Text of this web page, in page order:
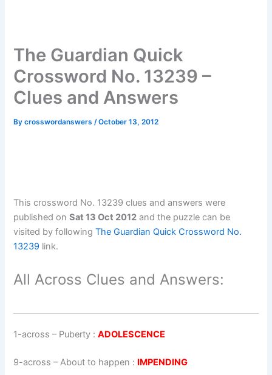
The Guardian Quick
Crossword No. 13239 –
Clues and Answers
Bycrosswordanswers/October 13, 2012
This crossword No. 13239 clues and answers were
published onSat 13 Oct 2012 and the puzzle can be
visited by followingThe Guardian Quick Crossword No.
13239 link.
All Across Clues and Answers:
1-across – Puberty :ADOLESCENCE
9-across –About to happen : IMPENDING